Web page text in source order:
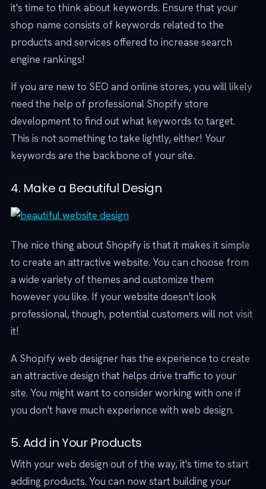
it's time to think about keywords. Ensure that your
shop name consists of keywords related to the
products and services offered to increase search
engine rankings!
If you are new to SEO and online stores, you will likely
need the help of professional Shopify store
development to find out what keywords to target.
This is not something to take lightly, either! Your
keywords are the backbone of your site.
4. Make a Beautiful Design
The nice thing about Shopify is that it makes it simple
to create an attractive website. You can choose from
a wide variety of themes and customize them
however you like. If your website doesn't look
professional, though, potential customers will not visit
it!
A Shopify web designer has the experience to create
an attractive design that helps drive traffic to your
site. You might want to consider working with one if
you don't have much experience with web design.
5. Add in Your Products
With your web design out of the way, it's time to start
adding products. You can now start building your